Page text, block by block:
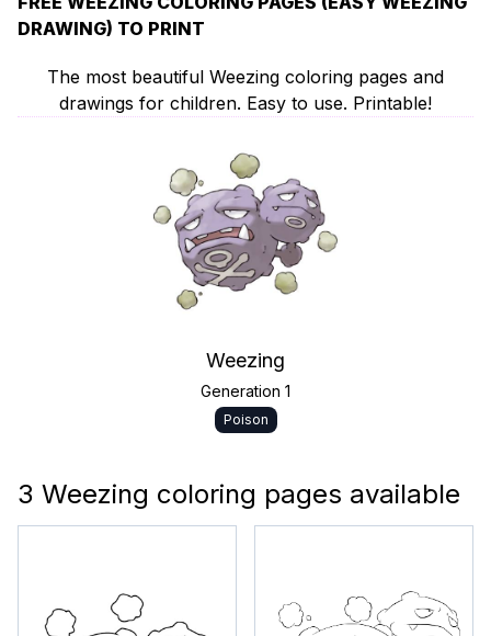
DRAWING) TO PRINT
The most beautiful Weezing coloring pages and
drawings for children. Easy to use. Printable!
Weezing
Generation 1
Poison
3 Weezing coloring pages available